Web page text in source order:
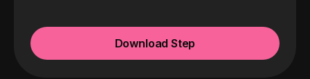
Download Step